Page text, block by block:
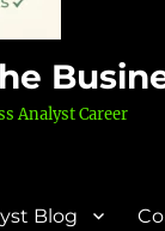
Analyst Career
Blog